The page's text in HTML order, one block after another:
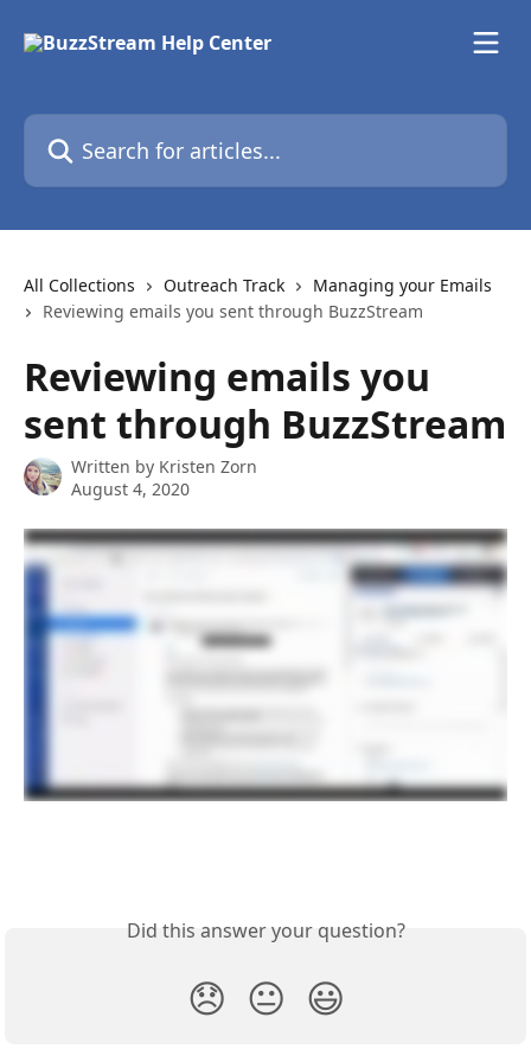
Search for articles...
All Collections Outreach Track
Managing your Emails
Reviewing emails you sent through BuzzStream
Reviewing emails you
sent through BuzzStream
Written by Kristen Zorn
August 4, 2020
Did this answer your question?
😞 😐 😃